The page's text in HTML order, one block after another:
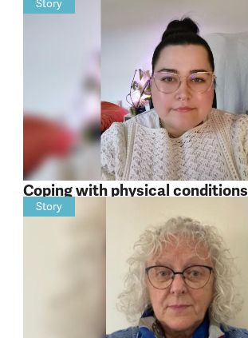
Coping with physical conditions
Story